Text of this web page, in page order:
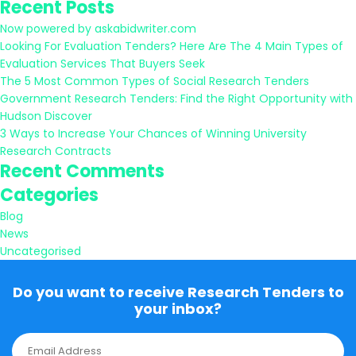
for:
Recent Posts
Now powered by askabidwriter.com
Looking For Evaluation Tenders? Here Are The 4 Main Types of
Evaluation Services That Buyers Seek
The 5 Most Common Types of Social Research Tenders
Government Research Tenders: Find the Right Opportunity with
Hudson Discover
3 Ways to Increase Your Chances of Winning University
Research Contracts
Recent Comments
Categories
Blog
News
Uncategorised
Do you want to receive Research Tenders to
your inbox?
E